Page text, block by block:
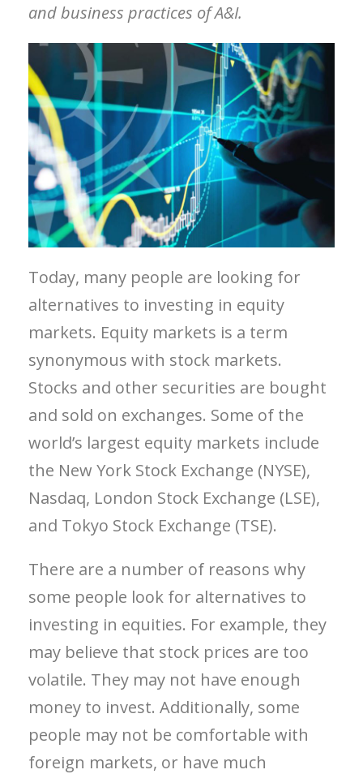
and business practices of A&I.
Today, many people are looking for
alternatives to investing in equity
markets. Equity markets is a term
synonymous with stock markets.
Stocks and other securities are bought
and sold on exchanges. Some of the
world’s largest equity markets include
the New York Stock Exchange (NYSE),
Nasdaq, London Stock Exchange (LSE),
and Tokyo Stock Exchange (TSE).
There are a number of reasons why
some people look for alternatives to
investing in equities. For example, they
may believe that stock prices are too
volatile. They may not have enough
money to invest. Additionally, some
people may not be comfortable with
foreign markets, or have much